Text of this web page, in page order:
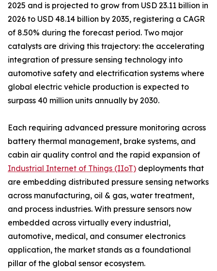
2025 and is projected to grow from USD 23.11 billion in
2026 to USD 48.14 billion by 2035, registering a CAGR
of 8.50% during the forecast period. Two major
catalysts are driving this trajectory: the accelerating
integration of pressure sensing technology into
automotive safety and electrification systems where
global electric vehicle production is expected to
surpass 40 million units annually by 2030.
Each requiring advanced pressure monitoring across
battery thermal management, brake systems, and
cabin air quality control and the rapid expansion of
Industrial Internet of Things (IIoT) deployments that
are embedding distributed pressure sensing networks
across manufacturing, oil & gas, water treatment,
and process industries. With pressure sensors now
embedded across virtually every industrial,
automotive, medical, and consumer electronics
application, the market stands as a foundational
pillar of the global sensor ecosystem.